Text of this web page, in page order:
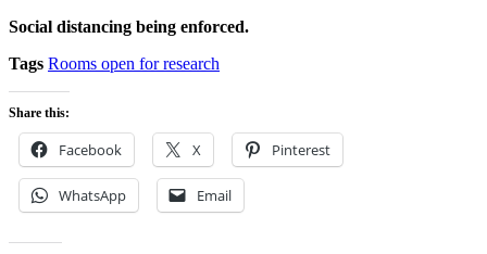
Social distancing being enforced.
Tags Rooms open for research
Share this:
Facebook X Pinterest
WhatsApp Email